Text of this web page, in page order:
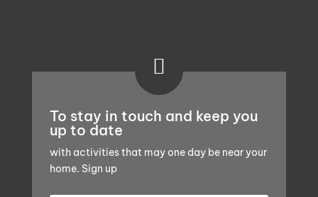

To stay in touch and keep you
up to date
with activities that may one day be near your
home. Sign up